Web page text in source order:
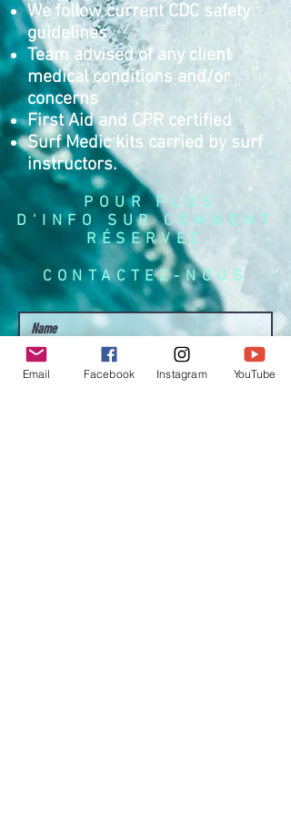
We follow current CDC safety
guidelines.
Team advised of any client
medical conditions and/or
concerns
First Aid and CPR certified
Surf Medic kits carried by surf
instructors.
POUR PLUS
D'INFO SUR COMMENT
RÉSERVEZ
CONTACTEZ-NOUS
Email Facebook Instagram YouTube